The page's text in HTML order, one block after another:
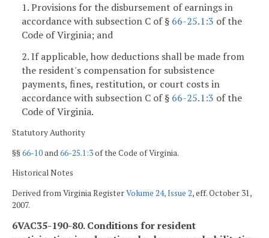
1. Provisions for the disbursement of earnings in
accordance with subsection C of § 66-25.1:3 of the
Code of Virginia; and
2. If applicable, how deductions shall be made from
the resident's compensation for subsistence
payments, fines, restitution, or court costs in
accordance with subsection C of § 66-25.1:3 of the
Code of Virginia.
Statutory Authority
§§66-10and 66-25.1:3of the Code of Virginia.
Historical Notes
Derived from Virginia RegisterVolume 24, Issue 2, eff. October 31,
2007.
6VAC35-190-80. Conditions for resident